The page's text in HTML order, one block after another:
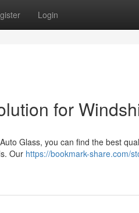
Login
for
Glass, you can find the best
Our https://bookmark-share.com/